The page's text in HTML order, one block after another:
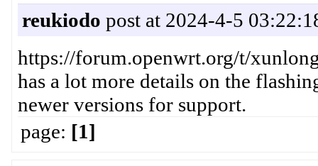
reukiodo post at 2024-4-5
https://forum.openwrt.org/t/
has a lot more details on the
newer versions for support.
page: [1]